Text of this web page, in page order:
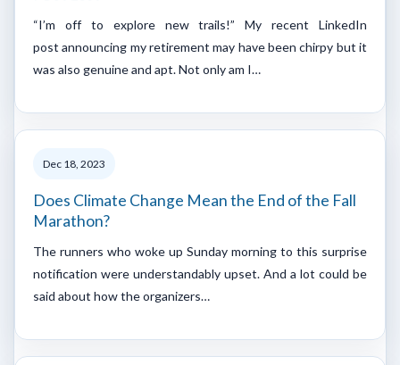
“I’m off to explore new trails!” My recent LinkedIn
post announcing my retirement may have been chirpy but it
was also genuine and apt. Not only am I…
Dec 18, 2023
Does Climate Change Mean the End of the Fall
Marathon?
The runners who woke up Sunday morning to this surprise
notification were understandably upset. And a lot could be
said about how the organizers…